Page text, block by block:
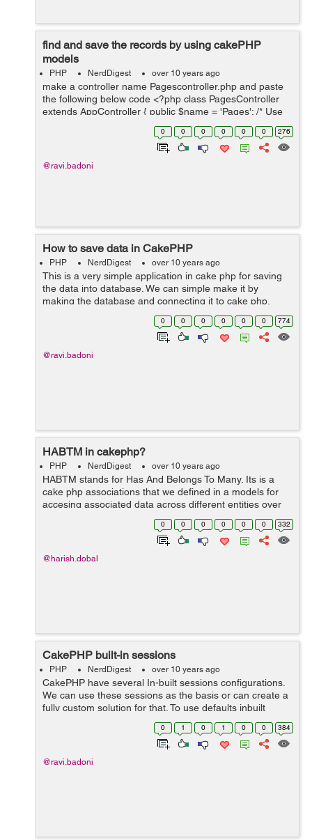
find and save the records by using cakePHP
models
PHP NerdDigest over 10 years ago
make a controller name Pagescontroller.php and paste
the following below code <?php class PagesController
extends AppController { public $name = 'Pages'; /* Use
Customer model */ public $uses = array('Customer'); ...
0 0 0 0 0 0 276
@ravi.badoni
How to save data in CakePHP
PHP NerdDigest over 10 years ago
This is a very simple application in cake php for saving
the data into database. We can simple make it by
making the database and connecting it to cake php.
After making the database and tables we can use this
code for saving the data input in...
0 0 0 0 0 0 774
@ravi.badoni
HABTM in cakephp?
PHP NerdDigest over 10 years ago
HABTM stands for Has And Belongs To Many. Its is a
cake php associations that we defined in a models for
accesing associated data across different entities over
the database tables. Example - A product have more
then one tags, and in the s...
0 0 0 0 0 0 332
@harish.dobal
CakePHP built-in sessions
PHP NerdDigest over 10 years ago
CakePHP have several In-built sessions configurations.
We can use these sessions as the basis or can create a
fully custom solution for that. To use defaults inbuilt
sessions, we can simply set the defaults key to the
name and can override any s...
0 1 0 1 0 0 384
@ravi.badoni